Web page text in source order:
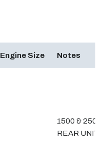
Engine Size Notes
1500 & 2500
REAR UNIT